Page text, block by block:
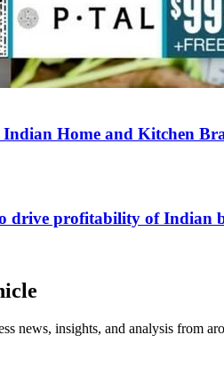
Indian Home and Kitchen
drive profitability of Indian
news, insights, and analysis from